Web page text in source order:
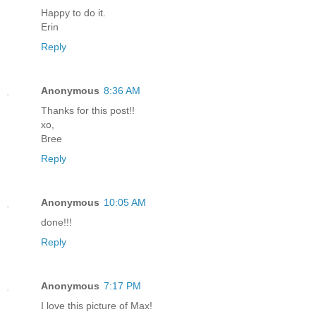
Happy to do it.
Erin
Reply
Anonymous 8:36 AM
Thanks for this post!!
xo,
Bree
Reply
Anonymous 10:05 AM
done!!!
Reply
Anonymous 7:17 PM
I love this picture of Max!